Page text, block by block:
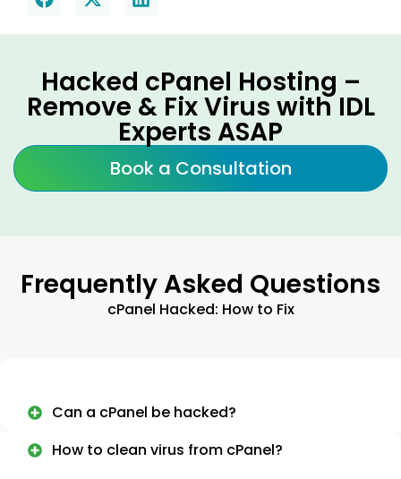
Hacked cPanel Hosting –
Remove & Fix Virus with IDL
Experts ASAP
Book a Consultation
Frequently Asked Questions
cPanel Hacked: How to Fix
Can a cPanel be hacked?
How to clean virus from cPanel?